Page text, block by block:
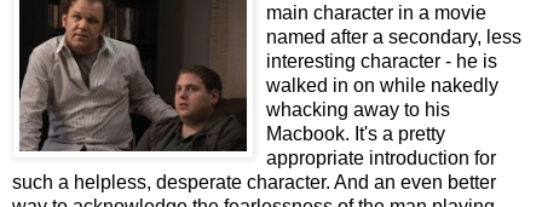
main character in a movie
named after a secondary, less
interesting character - he is
walked in on while nakedly
whacking away to his
Macbook. It's a pretty
appropriate introduction for
such a helpless, desperate character. And an even better